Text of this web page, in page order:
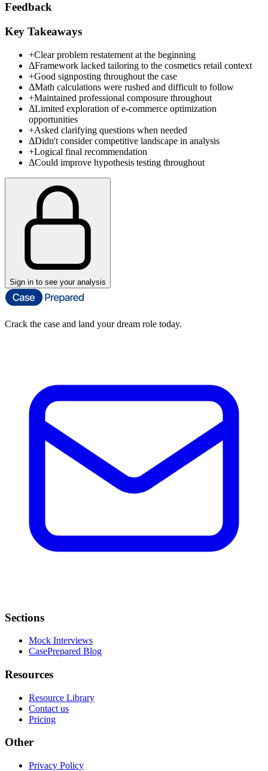
Feedback
Key Takeaways
+Clear problem restatement at the beginning
ΔFramework lacked tailoring to the cosmetics retail context
+Good signposting throughout the case
ΔMath calculations were rushed and difficult to follow
+Maintained professional composure throughout
ΔLimited exploration of e-commerce optimization
opportunities
+Asked clarifying questions when needed
ΔDidn't consider competitive landscape in analysis
+Logical final recommendation
ΔCould improve hypothesis testing throughout
Sign in to see your analysis
Crack the case and land your dream role today.
Sections
Mock Interviews
CasePrepared Blog
Resources
Resource Library
Contact us
Pricing
Other
Privacy Policy